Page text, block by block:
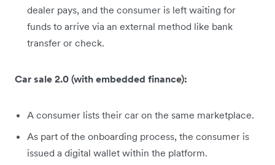
dealer pays, and the consumer is left waiting for
funds to arrive via an external method like bank
transfer or check.
Car sale 2.0 (with embedded finance):
A consumer lists their car on the same marketplace.
As part of the onboarding process, the consumer is
issued a digital wallet within the platform.